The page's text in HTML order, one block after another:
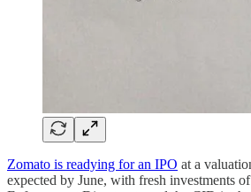
Zomato is readying for an IPO at a
expected by June, with fresh investments